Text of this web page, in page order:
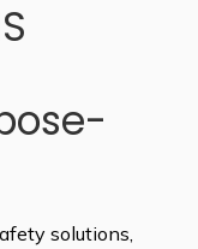
solutions,